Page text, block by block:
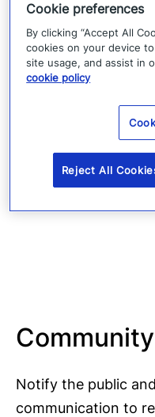
Notify the public
communication to
Cookie preferences
By clicking “Accept All
cookies on your device
site usage, and assist in
cookie policy
Reject All